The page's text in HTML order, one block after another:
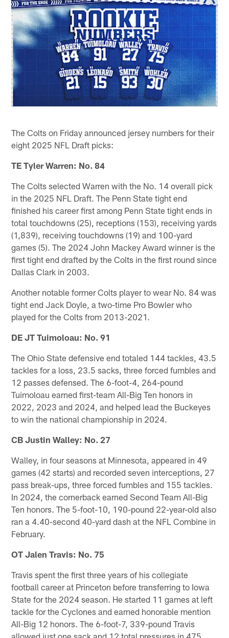
The Colts on Friday announced jersey numbers for their
eight 2025 NFL Draft picks:
TE Tyler Warren: No. 84
The Colts selected Warren with the No. 14 overall pick
in the 2025 NFL Draft. The Penn State tight end
finished his career first among Penn State tight ends in
total touchdowns (25), receptions (153), receiving yards
(1,839), receiving touchdowns (19) and 100-yard
games (5). The 2024 John Mackey Award winner is the
first tight end drafted by the Colts in the first round since
Dallas Clark in 2003.
Another notable former Colts player to wear No. 84 was
tight end Jack Doyle, a two-time Pro Bowler who
played for the Colts from 2013-2021.
DE JT Tuimoloau: No. 91
The Ohio State defensive end totaled 144 tackles, 43.5
tackles for a loss, 23.5 sacks, three forced fumbles and
12 passes defensed. The 6-foot-4, 264-pound
Tuimoloau earned first-team All-Big Ten honors in
2022, 2023 and 2024, and helped lead the Buckeyes
to win the national championship in 2024.
CB Justin Walley: No. 27
Walley, in four seasons at Minnesota, appeared in 49
games (42 starts) and recorded seven interceptions, 27
pass break-ups, three forced fumbles and 155 tackles.
In 2024, the cornerback earned Second Team All-Big
Ten honors. The 5-foot-10, 190-pound 22-year-old also
ran a 4.40-second 40-yard dash at the NFL Combine in
February.
OT Jalen Travis: No. 75
Travis spent the first three years of his collegiate
football career at Princeton before transferring to Iowa
State for the 2024 season. He started 11 games at left
tackle for the Cyclones and earned honorable mention
All-Big 12 honors. The 6-foot-7, 339-pound Travis
allowed just one sack and 12 total pressures in 475